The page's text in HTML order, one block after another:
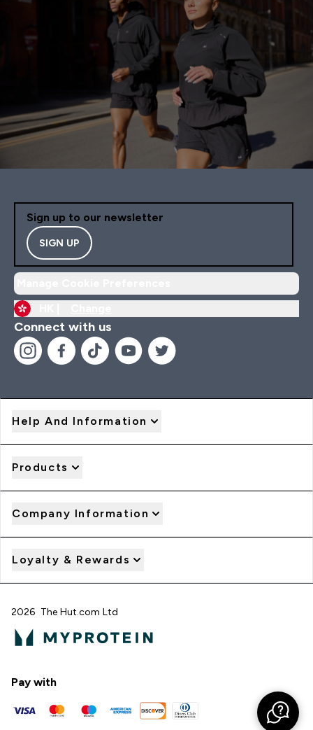
Sign up to our newsletter
SIGN UP
Connect with us
Help And Information
Products
Company Information
Loyalty & Rewards
2026 The Hut.com Ltd
Pay with